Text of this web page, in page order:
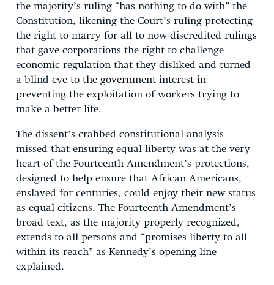
the majority’s ruling “has nothing to do with” the
Constitution, likening the Court’s ruling protecting
the right to marry for all to now-discredited rulings
that gave corporations the right to challenge
economic regulation that they disliked and turned
a blind eye to the government interest in
preventing the exploitation of workers trying to
make a better life.
The dissent’s crabbed constitutional analysis
missed that ensuring equal liberty was at the very
heart of the Fourteenth Amendment’s protections,
designed to help ensure that African Americans,
enslaved for centuries, could enjoy their new status
as equal citizens. The Fourteenth Amendment’s
broad text, as the majority properly recognized,
extends to all persons and “promises liberty to all
within its reach” as Kennedy’s opening line
explained.